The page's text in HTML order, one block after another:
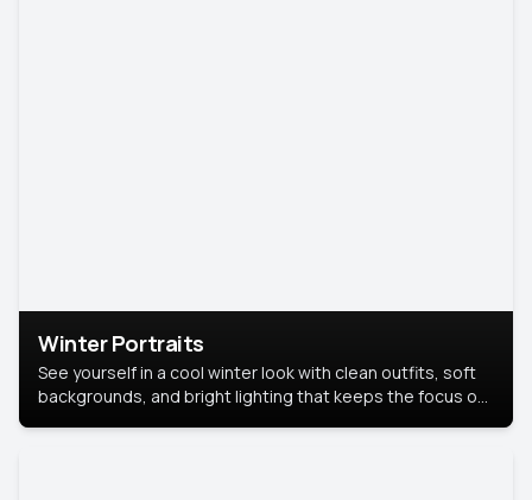
Winter Portraits
See yourself in a cool winter look with clean outfits, soft
backgrounds, and bright lighting that keeps the focus on